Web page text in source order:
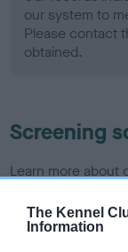
The Kennel
Information
our system to
Please contact
obtained.
Screening
Learn more about
for this breed,